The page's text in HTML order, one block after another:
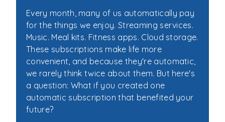
Every month, many of us automatically pay
for the things we enjoy. Streaming services.
Music. Meal kits. Fitness apps. Cloud storage.
These subscriptions make life more
convenient, and because they're automatic,
we rarely think twice about them. But here's
a question: What if you created one
automatic subscription that benefited your
future?